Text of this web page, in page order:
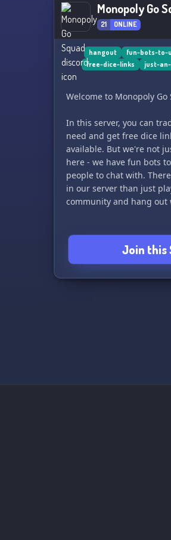
Monopoly Go
21 ONLINE
hangout fun-bots-to-
free-dice-links
just-
Welcome to Monopoly Go
In this server, you can
need and get free dice
available. But we're not
here - we have fun bots
people to chat with.
in our server than just
community and hang out
Join this